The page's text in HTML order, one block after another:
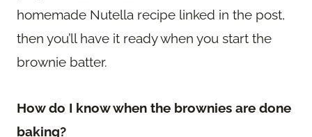
homemade Nutella recipe linked in the post,
then you’ll have it ready when you start the
brownie batter.
How do I know when the brownies are done
baking?